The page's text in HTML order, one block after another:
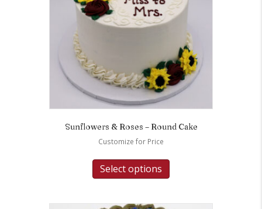
Sunflowers & Roses – Round Cake
Customize for Price
Select options